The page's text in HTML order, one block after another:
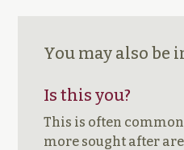
You may also be
Is this you?
This is often
more sought after